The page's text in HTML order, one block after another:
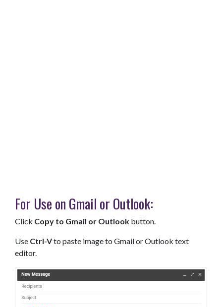
For Use on Gmail or Outlook:
Click Copy to Gmail or Outlook button.
Use Ctrl-Vto paste image to Gmail or Outlook text
editor.